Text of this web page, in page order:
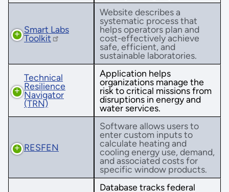
Smart Labs
Toolkit
Website describes a
systematic process that
helps operators plan and
cost-effectively achieve
safe, efficient, and
sustainable laboratories.
Technical
Resilience
Navigator
(TRN)
Application helps
organizations manage the
risk to critical missions from
disruptions in energy and
water services.
RESFEN
Software allows users to
enter custom inputs to
calculate heating and
cooling energy use, demand,
and associated costs for
specific window products.
Database tracks federal